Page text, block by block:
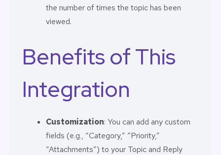
the number of times the topic has been
viewed.
Benefits of This
Integration
Customization: You can add any custom
fields (e.g., “Category,” “Priority,”
“Attachments”) to your Topic and Reply